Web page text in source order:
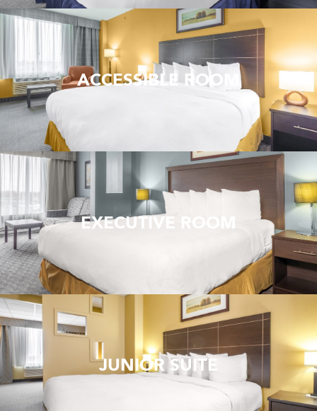
ACCESSIBLE ROOM
EXECUTIVE ROOM
JUNIOR SUITE